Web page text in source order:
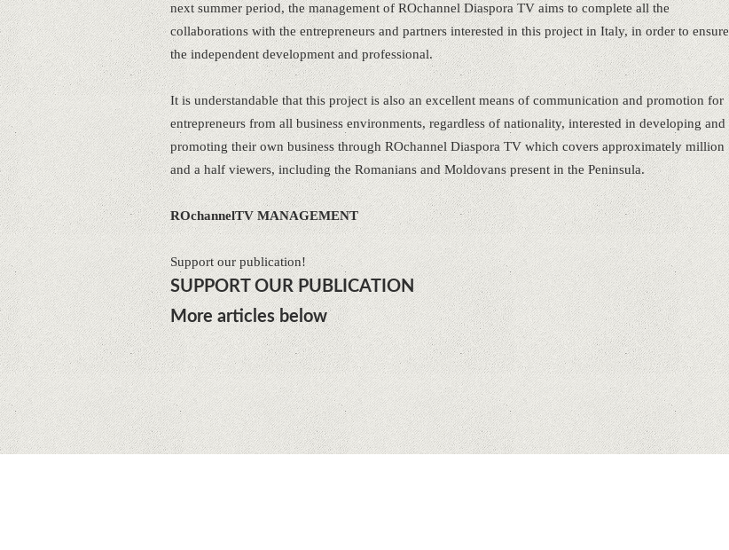
next summer period, the management of ROchannel Diaspora TV aims to complete all the
collaborations with the entrepreneurs and partners interested in this project in Italy, in order to ensure
the independent development and professional.
It is understandable that this project is also an excellent means of communication and promotion for
entrepreneurs from all business environments, regardless of nationality, interested in developing and
promoting their own business through ROchannel Diaspora TV which covers approximately million
and a half viewers, including the Romanians and Moldovans present in the Peninsula.
ROchannelTV MANAGEMENT
Support our publication!
SUPPORT OUR PUBLICATION
More articles below